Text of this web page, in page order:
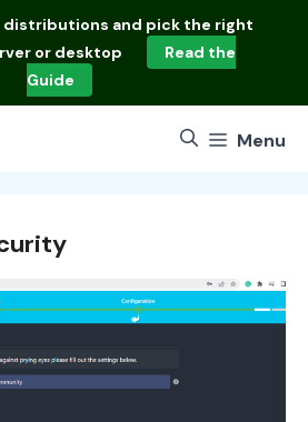
distributions and pick the right
or desktop
Read the
Guide
Menu